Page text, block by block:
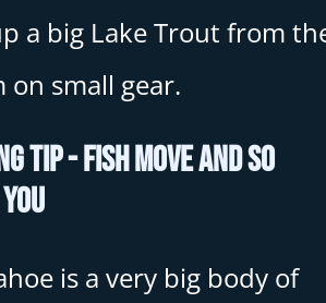
a big Lake Trout from
on small gear.
Tip - Fish Move And So
is a very big body of